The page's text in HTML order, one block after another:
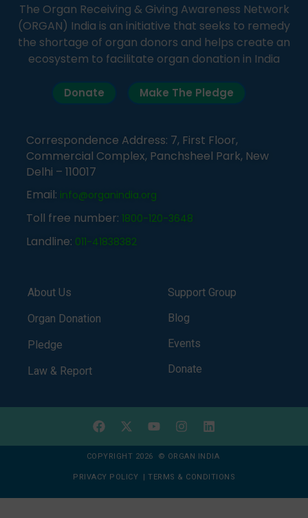
The Organ Receiving & Giving Awareness Network
(ORGAN) India is an initiative that seeks to remedy
the shortage of organ donors and helps create an
ecosystem to facilitate organ donation in India
Donate Make The Pledge
Correspondence Address: 7, First Floor,
Commercial Complex, Panchsheel Park, New
Delhi – 110017
Email: info@organindia.org
Toll free number: 1800-120-3648
Landline: 011-41838382
About Us
Organ Donation
Pledge
Law & Report
Support Group
Blog
Events
Donate
COPYRIGHT 2026 © ORGAN INDIA
PRIVACY POLICY | TERMS & CONDITIONS